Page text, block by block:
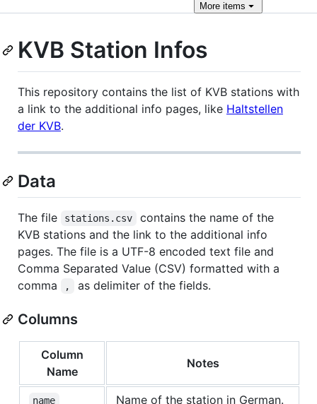
Moreitems
KVB Station Infos
This repository contains the list of KVB stations with
a link to the additional info pages, like Haltstellen
der KVB.
Data
The file stations.csv
contains the name of the
KVB stations and the link to the additional info
pages. The file is a UTF-8 encoded text file and
Comma Separated Value (CSV) formatted with a
comma
, as delimiter of the fields.
Columns
Column
Name
Notes
name Name of the station in German.